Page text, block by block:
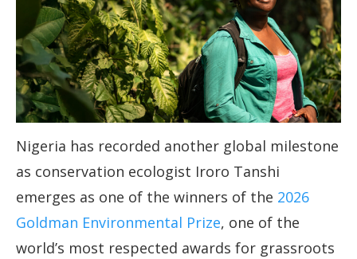
Nigeria has recorded another global milestone
as conservation ecologist Iroro Tanshi
emerges as one of the winners of the 2026
Goldman Environmental Prize, one of the
world’s most respected awards for grassroots